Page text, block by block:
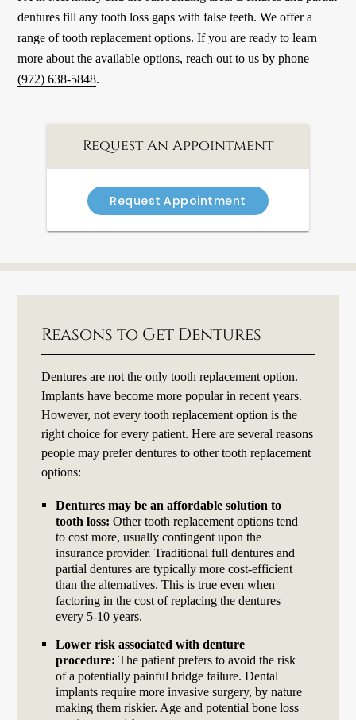
dentures fill any tooth loss gaps with false teeth. We offer a
range of tooth replacement options. If you are ready to learn
more about the available options, reach out to us by phone
(972) 638-5848.
Request An Appointment
Request Appointment
Reasons to Get Dentures
Dentures are not the only tooth replacement option.
Implants have become more popular in recent years.
However, not every tooth replacement option is the
right choice for every patient. Here are several reasons
people may prefer dentures to other tooth replacement
options:
Dentures may be an affordable solution to
tooth loss: Other tooth replacement options tend
to cost more, usually contingent upon the
insurance provider. Traditional full dentures and
partial dentures are typically more cost-efficient
than the alternatives. This is true even when
factoring in the cost of replacing the dentures
every 5-10 years.
Lower risk associated with denture
procedure:The patient prefers to avoid the risk
of a potentially painful bridge failure. Dental
implants require more invasive surgery, by nature
making them riskier. Age and potential bone loss